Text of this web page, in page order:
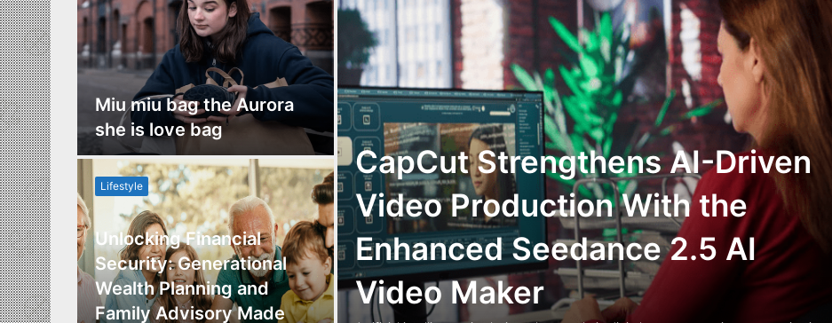
to
CapCut Strengthens AI-Driven
Video Production With the
Enhanced Seedance 2.5 AI
Video Maker
Miu miu bag the Aurora
she is love bag
Lifestyle
Unlocking Financial
Security: Generational
Wealth Planning and
Family Advisory Made